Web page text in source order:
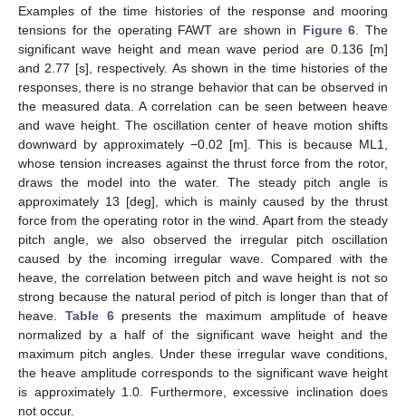
Examples of the time histories of the response and mooring
tensions for the operating FAWT are shown in Figure 6 . The
significant wave height and mean wave period are 0.136 [m]
and 2.77 [s], respectively. As shown in the time histories of the
responses, there is no strange behavior that can be observed in
the measured data. A correlation can be seen between heave
and wave height. The oscillation center of heave motion shifts
downward by approximately −0.02 [m]. This is because ML1,
whose tension increases against the thrust force from the rotor,
draws the model into the water. The steady pitch angle is
approximately 13 [deg], which is mainly caused by the thrust
force from the operating rotor in the wind. Apart from the steady
pitch angle, we also observed the irregular pitch oscillation
caused by the incoming irregular wave. Compared with the
heave, the correlation between pitch and wave height is not so
strong because the natural period of pitch is longer than that of
heave. Table 6presents the maximum amplitude of heave
normalized by a half of the significant wave height and the
maximum pitch angles. Under these irregular wave conditions,
the heave amplitude corresponds to the significant wave height
is approximately 1.0. Furthermore, excessive inclination does
not occur.